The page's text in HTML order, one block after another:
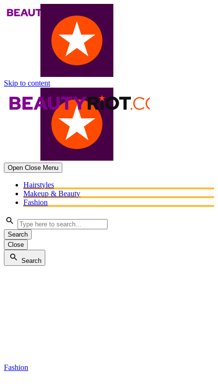
Skip to content
Open Close Menu
Hairstyles
Makeup & Beauty
Fashion
Search
Close
Search
Fashion